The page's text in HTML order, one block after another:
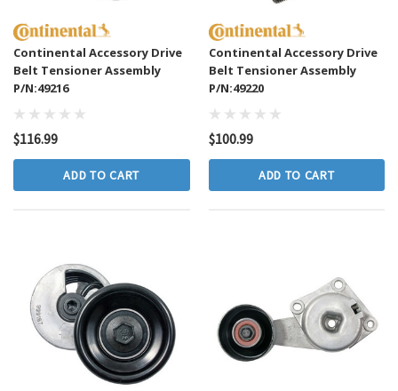
Continental Accessory Drive
Belt Tensioner Assembly
P/N:49216
$116.99
ADD TO CART
Continental Accessory Drive
Belt Tensioner Assembly
P/N:49220
$100.99
ADD TO CART